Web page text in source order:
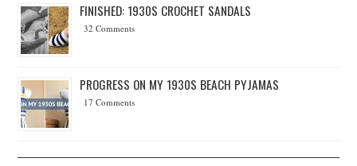
FINISHED: 1930S CROCHET SANDALS
32 Comments
PROGRESS ON MY 1930S BEACH PYJAMAS
17 Comments